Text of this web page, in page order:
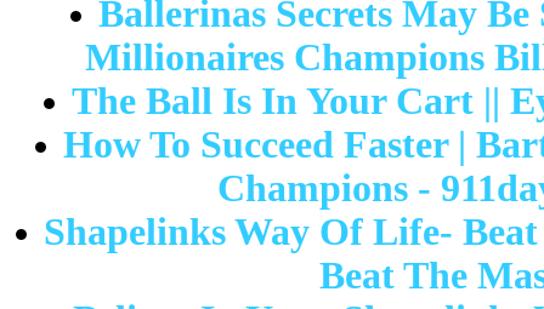
Ballerinas Secrets May
Millionaires Champions
The Ball Is In Your Cart ||
How To Succeed Faster |
Champions -
Shapelinks Way Of Life-
Beat The